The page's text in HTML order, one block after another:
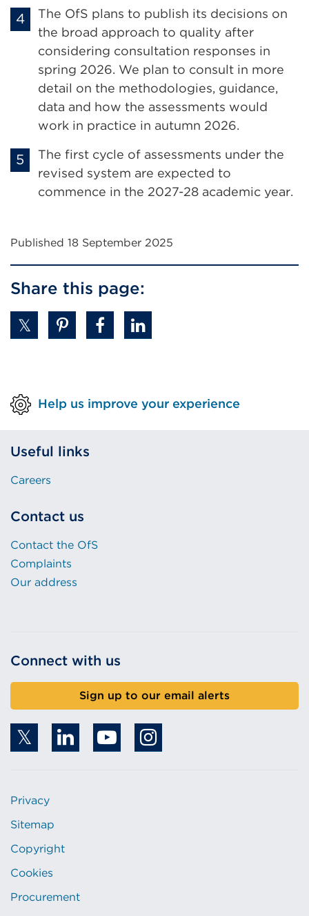
or
window)
The OfS plans to publish its decisions on
the broad approach to quality after
considering consultation responses in
spring 2026. We plan to consult in more
detail on the methodologies, guidance,
data and how the assessments would
work in practice in autumn 2026.
The first cycle of assessments under the
revised system are expected to
commence in the 2027-28 academic year.
Published 18 September 2025
Share this page:
Help us improve your experience
Useful links
Careers
Contact us
Contact the OfS
Complaints
Our address
Connect with us
Sign up to our email alerts
Privacy
Sitemap
Copyright
Cookies
Procurement